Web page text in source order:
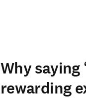
Why
rewarding